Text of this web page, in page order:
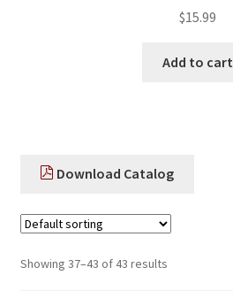
$15.99
Add to cart
Download Catalog
Showing 37–43 of 43 results